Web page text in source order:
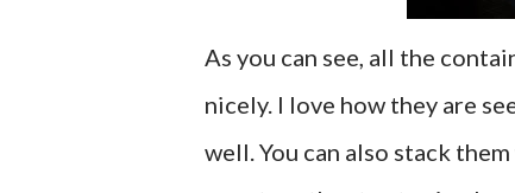
As you can see, all the
nicely. I love how they are
well. You can also stack